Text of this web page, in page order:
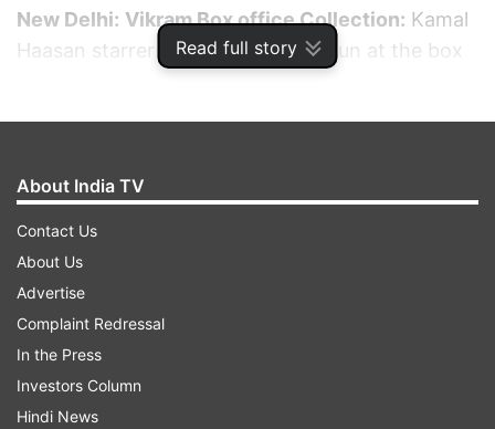
Read full story
New Delhi: Vikram Box office Collection: Kamal
Haasan starrer is having a dream run at the box
and Fahadh Faasil, the action thriller is now the
seventh-highest grosser from the Tamil film
industry after Bahubali - The Conclusion, KGF 2,
RRR, 2.0, Bahubali - The Beginning, Saaho and
Pushpa. Directed by Lokesh Kanagaraj, Vikram
was released in theatres across the globe on
June 3 in multiple languages.
About India TV
Contact Us
About Us
Advertise
Complaint Redressal
In the Press
Investors Column
Hindi News